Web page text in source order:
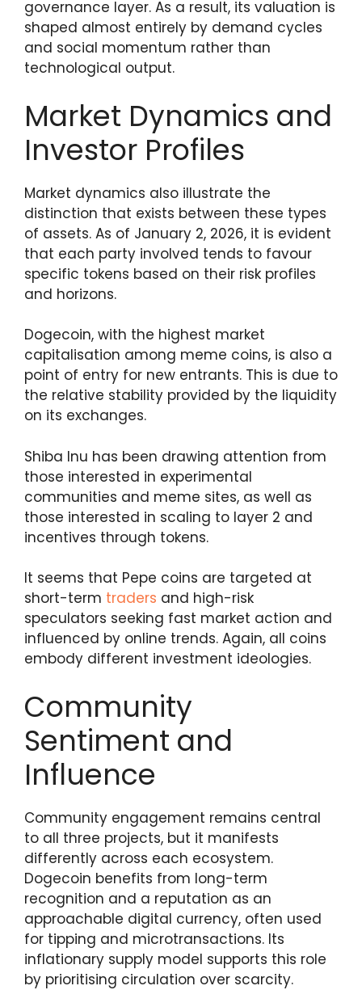
governance layer. As a result, its valuation is
shaped almost entirely by demand cycles
and social momentum rather than
technological output.
Market Dynamics and
Investor Profiles
Market dynamics also illustrate the
distinction that exists between these types
of assets. As of January 2, 2026, it is evident
that each party involved tends to favour
specific tokens based on their risk profiles
and horizons.
Dogecoin, with the highest market
capitalisation among meme coins, is also a
point of entry for new entrants. This is due to
the relative stability provided by the liquidity
on its exchanges.
Shiba Inu has been drawing attention from
those interested in experimental
communities and meme sites, as well as
those interested in scaling to layer 2 and
incentives through tokens.
It seems that Pepe coins are targeted at
short-term traders and high-risk
speculators seeking fast market action and
influenced by online trends. Again, all coins
embody different investment ideologies.
Community
Sentiment and
Influence
Community engagement remains central
to all three projects, but it manifests
differently across each ecosystem.
Dogecoin benefits from long-term
recognition and a reputation as an
approachable digital currency, often used
for tipping and microtransactions. Its
inflationary supply model supports this role
by prioritising circulation over scarcity.